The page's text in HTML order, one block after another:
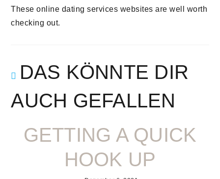
These online dating services websites are well worth
checking out.
DAS KÖNNTE DIR
AUCH GEFALLEN
GETTING A QUICK
HOOK UP